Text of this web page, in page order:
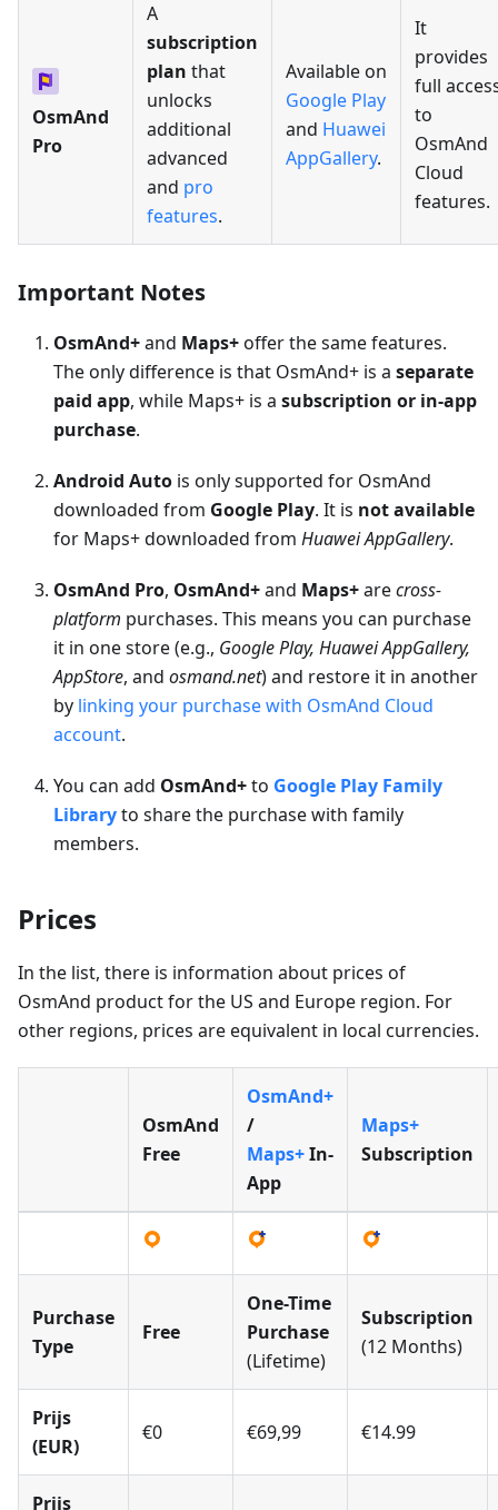
OsmAnd
Pro
A
subscription
plan that
unlocks
additional
advanced
and pro
features.
Available on
Google Play
and Huawei
AppGallery.
It
provides
full
to
OsmAnd
Cloud
features.
Important Notes
OsmAnd+and Maps+offer the same features.
The only difference is that OsmAnd+ is a separate
paid app, while Maps+ is a subscription or in-app
purchase.
Android Auto is only supported for OsmAnd
downloaded from Google Play. It is not available
for Maps+ downloaded from Huawei AppGallery.
OsmAnd Pro, OsmAnd+and Maps+arecross-
platform purchases. This means you can purchase
it in one store (e.g., Google Play, Huawei AppGallery,
AppStore, and osmand.net) and restore it in another
by linking your purchase with OsmAnd Cloud
account.
You can add OsmAnd+to Google Play Family
Libraryto share the purchase with family
members.
Prices
In the list, there is information about prices of
OsmAnd product for the US and Europe region. For
other regions, prices are equivalent in local currencies.
OsmAnd
Free
OsmAnd+
/
Maps+In-
App
Maps+
Subscription
Purchase
Type
Free
One-Time
Purchase
(Lifetime)
Subscription
(12 Months)
Prijs
(EUR)
€0 €69,99 €14.99
Prijs